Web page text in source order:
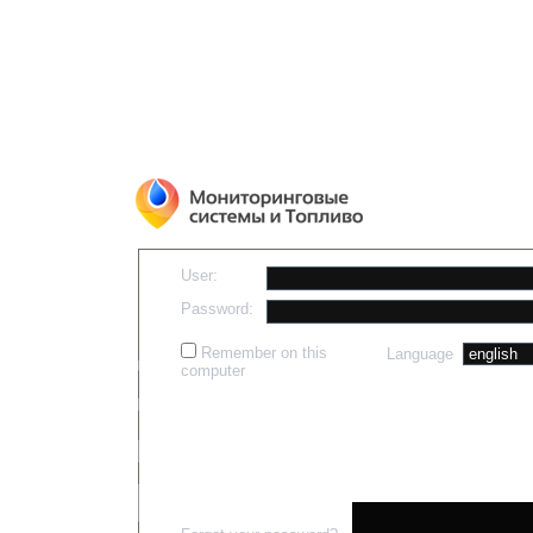
User:
Password:
Remember on this
computer
Language